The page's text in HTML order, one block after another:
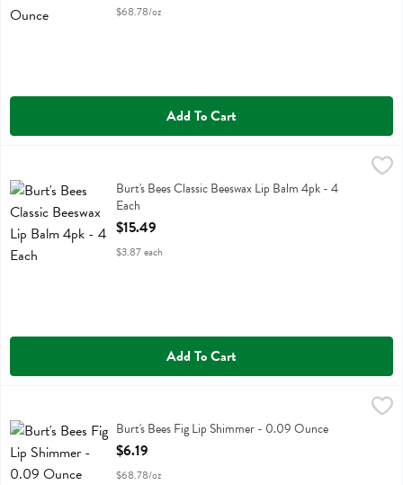
$68.78/oz
Add To Cart
Burt's Bees Classic Beeswax Lip Balm 4pk
Burt's Bees Classic Beeswax Lip Balm 4pk - 4
Each
Open Product Description
$15.49
$3.87 each
Add To Cart
Burt's Bees Fig Lip ShimmerBurt's Bees Fig Lip Shimmer - 0.09 Ounce
Open Product Description
$6.19
$68.78/oz